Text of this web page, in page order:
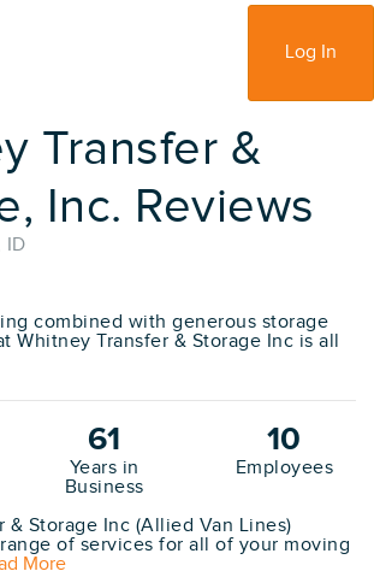
Log In
Transfer &
Inc. Reviews
ID
combined with generous storage
Whitney Transfer & Storage Inc is all
61
Years in
Business
10
Employees
& Storage Inc (Allied Van Lines)
of services for all of your moving
More